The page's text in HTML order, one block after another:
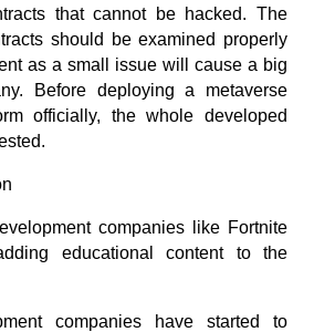
that cannot be hacked. The
should be examined properly
as a small issue will cause a big
Before deploying a metaverse
officially, the whole developed
companies like Fortnite
educational content to the
companies have started to